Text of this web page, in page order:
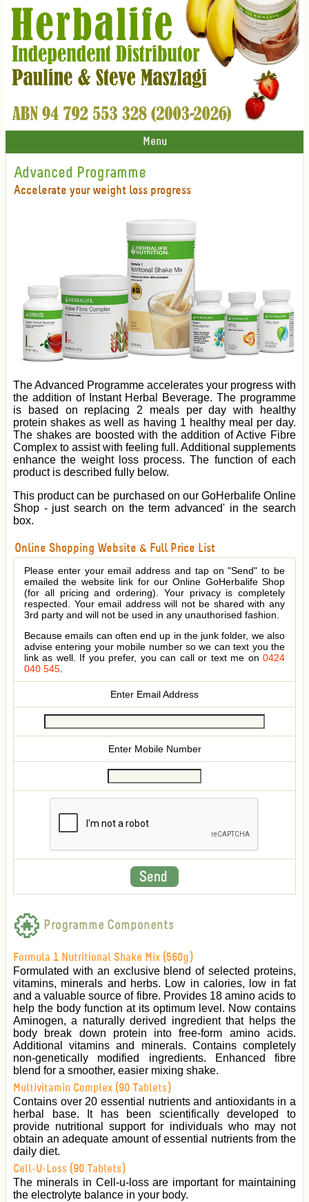
Menu
Advanced Programme
Accelerate your weight loss progress
The Advanced Programme accelerates your progress with
the addition of Instant Herbal Beverage. The programme
is based on replacing 2 meals per day with healthy
protein shakes as well as having 1 healthy meal per day.
The shakes are boosted with the addition of Active Fibre
Complex to assist with feeling full. Additional supplements
enhance the weight loss process.The function of each
product is described fully below.
This product can be purchased on our GoHerbalife Online
Shop - just search on the term advanced' in the search
box.
Online Shopping Website & Full Price List
Please enter your email address and tap on "Send" to be
emailed the website link for our Online GoHerbalife Shop
(for all pricing and ordering). Your privacy is completely
respected. Your email address will not be shared with any
3rd party and will not be used in any unauthorised fashion.
Because emails can often end up in the junk folder, we also
advise entering your mobile number so we can text you the
link as well. If you prefer, you can call or text me on 0424
040 545
Enter Email Address
Enter Mobile Number
Programme Components
Formula 1 Nutritional Shake Mix (560g)
Formulated with an exclusive blend of selected proteins,
vitamins, minerals and herbs. Low in calories, low in fat
and a valuable source of fibre. Provides 18 amino acids to
help the body function at its optimum level. Now contains
Aminogen, a naturally derived ingredient that helps the
body break down protein into free-form amino acids.
Additional vitamins and minerals. Contains completely
non-genetically modified ingredients. Enhanced fibre
blend for a smoother, easier mixing shake.
Multivitamin Complex (90 Tablets)
Contains over 20 essential nutrients and antioxidants in a
herbal base. It has been scientifically developed to
provide nutritional support for individuals who may not
obtain an adequate amount of essential nutrients from the
daily diet.
Cell-U-Loss (90 Tablets)
The minerals in Cell-u-loss are important for maintaining
the electrolyte balance in your body.